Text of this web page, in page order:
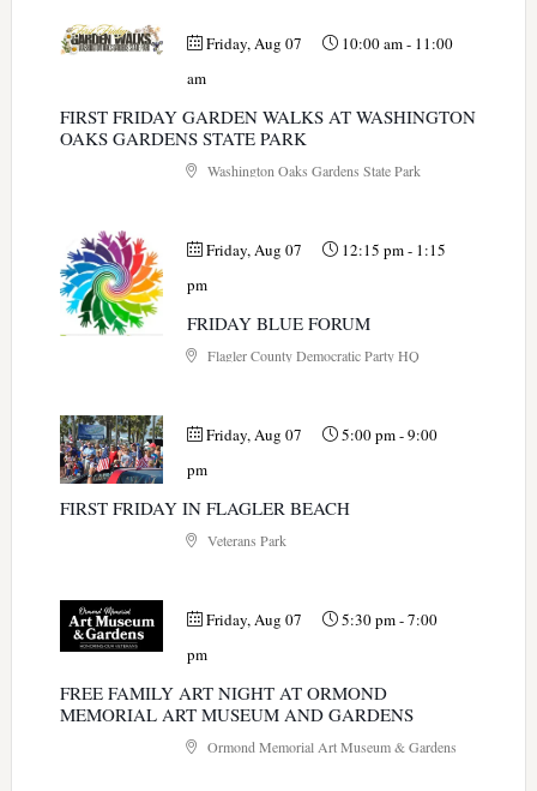
Friday, Aug 07 10:00 am- 11:00
am
FIRST FRIDAY GARDEN WALKS AT WASHINGTON
OAKS GARDENS STATE PARK
Washington Oaks Gardens State Park
Friday, Aug 07 12:15 pm- 1:15
pm
FRIDAY BLUE FORUM
Flagler County Democratic Party HQ
Friday, Aug 07 5:00 pm-9:00
pm
FIRST FRIDAY IN FLAGLER BEACH
Veterans Park
Friday, Aug 07 5:30 pm-7:00
pm
FREE FAMILY ART NIGHT AT ORMOND
MEMORIAL ART MUSEUM AND GARDENS
Ormond Memorial Art Museum & Gardens